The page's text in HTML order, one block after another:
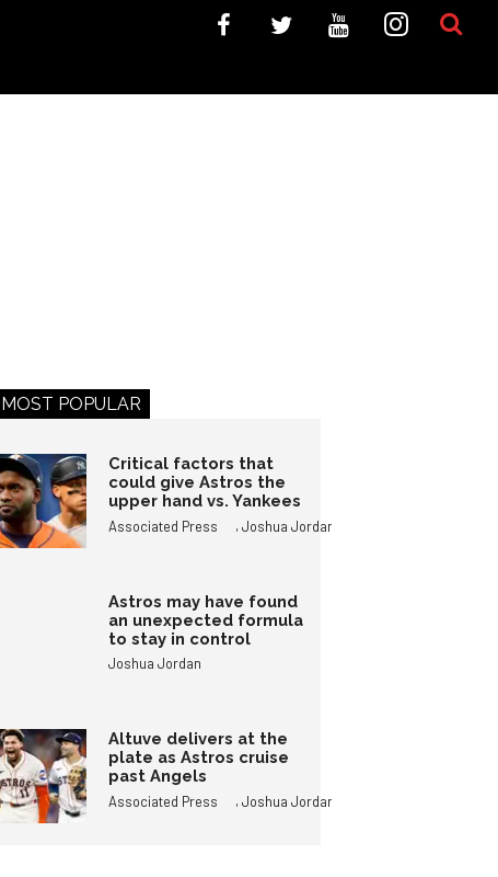
MOST POPULAR
Critical factors that
could give Astros the
upper hand vs. Yankees
Associated Press ,Joshua Jordan
Astros may have found
an unexpected formula
to stay in control
Joshua Jordan
Altuve delivers at the
plate as Astros cruise
past Angels
Associated Press ,Joshua Jordan